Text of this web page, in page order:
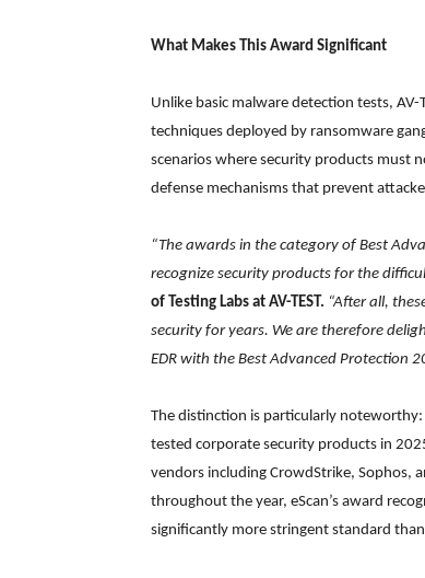
What Makes This Award Significant
Unlike basic malware detection tests, AV-
techniques deployed by ransomware
scenarios where security products must
defense mechanisms that prevent
“The awards in the category of Best
recognize security products for the
of Testing Labs at AV-TEST. “After all,
security for years. We are therefore
EDR with the Best Advanced Protection
The distinction is particularly
tested corporate security products in
vendors including CrowdStrike, Sophos,
throughout the year, eScan’s award
significantly more stringent standard